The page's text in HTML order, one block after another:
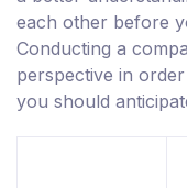
each other before
Conducting a
perspective in
you should